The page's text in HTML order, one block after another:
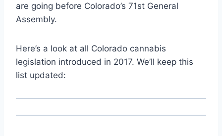
are going before Colorado’s 71st General
Assembly.
Here’s a look at all Colorado cannabis
legislation introduced in 2017. We’ll keep this
list updated: